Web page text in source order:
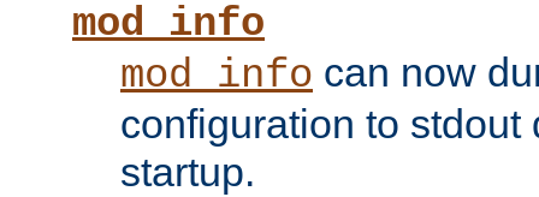
mod_info
mod_info can now
configuration to stdout
startup.